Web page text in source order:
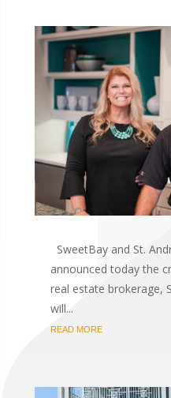
SweetBay and St.
announced today the
real estate brokerage,
will...
READ MORE